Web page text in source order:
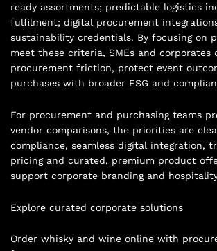
ready assortments; predictable logistics
fulfilment; digital procurement
sustainability credentials. By focusing on
meet these criteria, SMEs and corporates
procurement friction, protect event
purchases with broader ESG and
For procurement and purchasing teams
vendor comparisons, the priorities are
compliance, seamless digital integration,
pricing and curated, premium product
support corporate branding and
Explore curated corporate solutions
Order whisky and wine online with